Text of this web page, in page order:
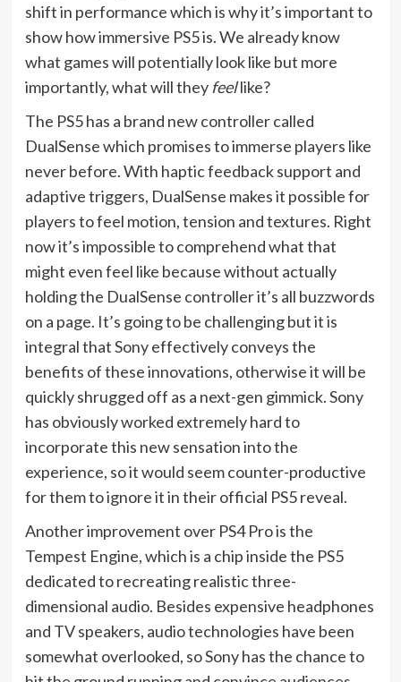
shift in performance which is why it’s important to
show how immersive PS5 is. We already know
what games will potentially look like but more
importantly, what will they feellike?
The PS5 has a brand new controller called
DualSense which promises to immerse players like
never before. With haptic feedback support and
adaptive triggers, DualSense makes it possible for
players to feel motion, tension and textures. Right
now it’s impossible to comprehend what that
might even feel like because without actually
holding the DualSense controller it’s all buzzwords
on a page. It’s going to be challenging but it is
integral that Sony effectively conveys the
benefits of these innovations, otherwise it will be
quickly shrugged off as a next-gen gimmick. Sony
has obviously worked extremely hard to
incorporate this new sensation into the
experience, so it would seem counter-productive
for them to ignore it in their official PS5 reveal.
Another improvement over PS4 Pro is the
Tempest Engine, which is a chip inside the PS5
dedicated to recreating realistic three-
dimensional audio. Besides expensive headphones
and TV speakers, audio technologies have been
somewhat overlooked, so Sony has the chance to